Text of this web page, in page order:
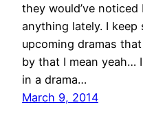
they would’ve
anything lately. I keep
upcoming dramas
by that I mean yeah…
in a drama…
March 9, 2014